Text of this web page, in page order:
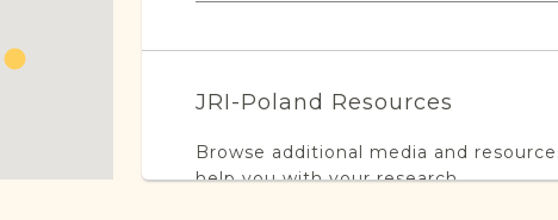
JRI-Poland Resources
Browse additional media and
help you with your research.